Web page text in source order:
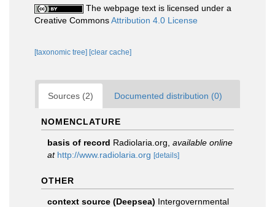
The webpage text is licensed under a
Creative CommonsAttribution 4.0 License
[taxonomic tree] [clear cache]
Sources (2) Documented distribution (0)
NOMENCLATURE
basis of record Radiolaria.org available online
at http://www.radiolaria.org [details]
OTHER
context source (Deepsea) Intergovernmental